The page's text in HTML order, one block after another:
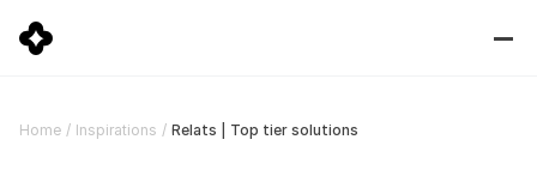
Home / Inspirations / Relats | Top tier solutions